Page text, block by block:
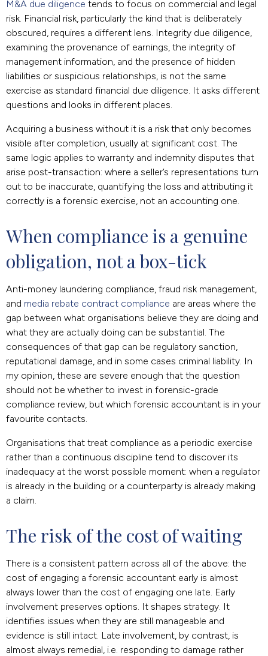
M&A due diligence tends to focus on commercial and legal
risk. Financial risk, particularly the kind that is deliberately
obscured, requires a different lens. Integrity due diligence,
examining the provenance of earnings, the integrity of
management information, and the presence of hidden
liabilities or suspicious relationships, is not the same
exercise as standard financial due diligence. It asks different
questions and looks in different places.
Acquiring a business without it is a risk that only becomes
visible after completion, usually at significant cost. The
same logic applies to warranty and indemnity disputes that
arise post-transaction: where a seller’s representations turn
out to be inaccurate, quantifying the loss and attributing it
correctly is a forensic exercise, not an accounting one.
When compliance is a genuine
obligation, not a box-tick
Anti-money laundering compliance, fraud risk management,
and media rebate contract compliance are areas where the
gap between what organisations believe they are doing and
what they are actually doing can be substantial. The
consequences of that gap can be regulatory sanction,
reputational damage, and in some cases criminal liability. In
my opinion, these are severe enough that the question
should not be whether to invest in forensic-grade
compliance review, but which forensic accountant is in your
favourite contacts.
Organisations that treat compliance as a periodic exercise
rather than a continuous discipline tend to discover its
inadequacy at the worst possible moment: when a regulator
is already in the building or a counterparty is already making
a claim.
The risk of the cost of waiting
There is a consistent pattern across all of the above: the
cost of engaging a forensic accountant early is almost
always lower than the cost of engaging one late. Early
involvement preserves options. It shapes strategy. It
identifies issues when they are still manageable and
evidence is still intact. Late involvement, by contrast, is
almost always remedial, i.e. responding to damage rather